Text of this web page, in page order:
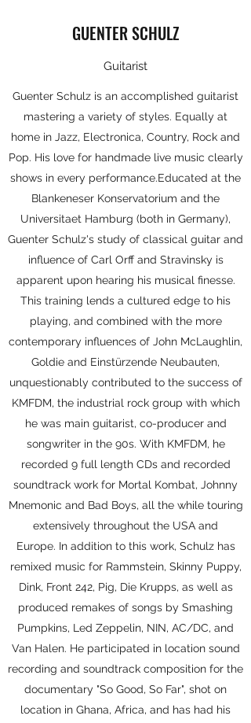
GUENTER SCHULZ
Guitarist
Guenter Schulz is an accomplished guitarist
mastering a variety of styles. Equally at
home in Jazz, Electronica, Country, Rock and
Pop. His love for handmade live music clearly
shows in every performance.Educated at the
Blankeneser Konservatorium and the
Universitaet Hamburg (both in Germany),
Guenter Schulz's study of classical guitar and
influence of Carl Orff and Stravinsky is
apparent upon hearing his musical finesse.
This training lends a cultured edge to his
playing, and combined with the more
contemporary influences of John McLaughlin,
Goldie and Einstürzende Neubauten,
unquestionably contributed to the success of
KMFDM, the industrial rock group with which
he was main guitarist, co-producer and
songwriter in the 90s. With KMFDM, he
recorded 9 full length CDs and recorded
soundtrack work for Mortal Kombat, Johnny
Mnemonic and Bad Boys, all the while touring
extensively throughout the USA and
Europe. In addition to this work, Schulz has
remixed music for Rammstein, Skinny Puppy,
Dink, Front 242, Pig, Die Krupps, as well as
produced remakes of songs by Smashing
Pumpkins, Led Zeppelin, NIN, AC/DC, and
Van Halen. He participated in location sound
recording and soundtrack composition for the
documentary "So Good, So Far", shot on
location in Ghana, Africa, and has had his